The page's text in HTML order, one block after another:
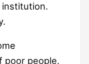
poor people.